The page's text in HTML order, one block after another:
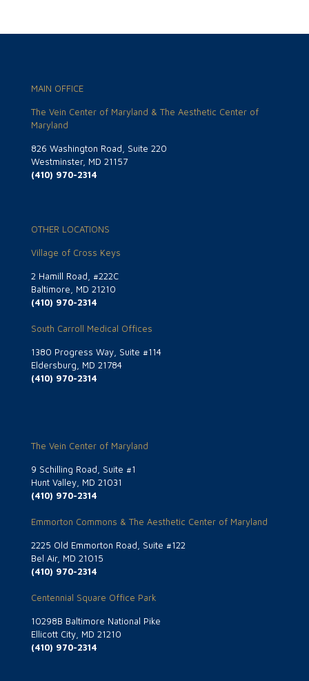
MAIN OFFICE
The Vein Center of Maryland & The Aesthetic Center of
Maryland
826 Washington Road, Suite 220
Westminster, MD 21157
(410) 970-2314
OTHER LOCATIONS
Village of Cross Keys
2 Hamill Road, #222C
Baltimore, MD 21210
(410) 970-2314
South Carroll Medical Offices
1380 Progress Way, Suite #114
Eldersburg, MD 21784
(410) 970-2314
The Vein Center of Maryland
9 Schilling Road, Suite #1
Hunt Valley, MD 21031
(410) 970-2314
Emmorton Commons & The Aesthetic Center of Maryland
2225 Old Emmorton Road, Suite #122
Bel Air, MD 21015
(410) 970-2314
Centennial Square Office Park
10298B Baltimore National Pike
Ellicott City, MD 21210
(410) 970-2314